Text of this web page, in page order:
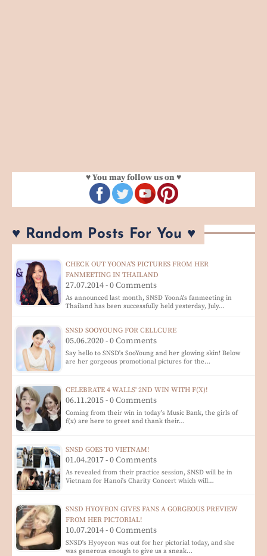
♥ You may follow us on ♥
♥ Random Posts For You ♥
CHECK OUT YOONA'S PICTURES FROM HER
FANMEETING IN THAILAND
27.07.2014 - 0 Comments
As announced last month, SNSD YoonA's fanmeeting in
Thailand has been successfully held yesterday, July…
SNSD SOOYOUNG FOR CELLCURE
05.06.2020 - 0 Comments
Say hello to SNSD's SooYoung and her glowing skin! Below
are her gorgeous promotional pictures for the…
CELEBRATE 4 WALLS' 2ND WIN WITH F(X)!
06.11.2015 - 0 Comments
Coming from their win in today's Music Bank, the girls of
f(x) are here to greet and thank their…
SNSD GOES TO VIETNAM!
01.04.2017 - 0 Comments
As revealed from their practice session, SNSD will be in
Vietnam for Hanoi's Charity Concert which will…
SNSD HYOYEON GIVES FANS A GORGEOUS PREVIEW
FROM HER PICTORIAL!
10.07.2014 - 0 Comments
SNSD's Hyoyeon was out for her pictorial today, and she
was generous enough to give us a sneak…